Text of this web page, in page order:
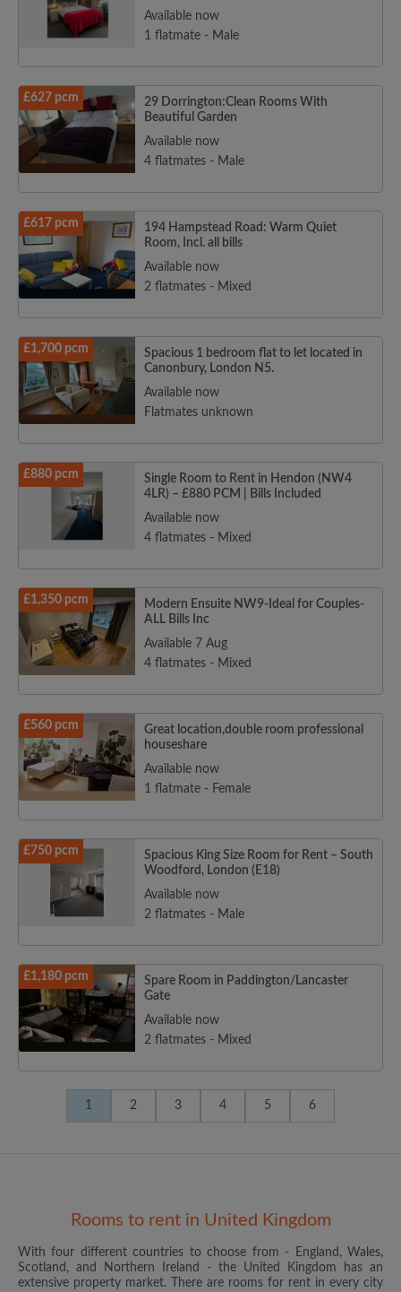
Available now
1 flatmate - Male
£627 pcm
29 Dorrington:Clean Rooms With
Beautiful Garden
Available now
4 flatmates - Male
£617 pcm
194 Hampstead Road: Warm Quiet
Room, Incl. all bills
Available now
2 flatmates - Mixed
£1,700 pcm
Spacious 1 bedroom flat to let located in
Canonbury, London N5.
Available now
Flatmates unknown
£880 pcm
Single Room to Rent in Hendon (NW4
4LR) – £880 PCM | Bills Included
Available now
4 flatmates - Mixed
£1,350 pcm
Modern Ensuite NW9-Ideal for Couples-
ALL Bills Inc
Available 7 Aug
4 flatmates - Mixed
£560 pcm
Great location,double room professional
houseshare
Available now
1 flatmate - Female
£750 pcm
Spacious King Size Room for Rent – South
Woodford, London (E18)
Available now
2 flatmates - Male
£1,180 pcm
Spare Room in Paddington/Lancaster
Gate
Available now
2 flatmates - Mixed
1 2 3 4 5 6
Rooms to rent in United Kingdom
With four different countries to choose from - England, Wales,
Scotland, and Northern Ireland - the United Kingdom has an
extensive property market. There are rooms for rent in every city